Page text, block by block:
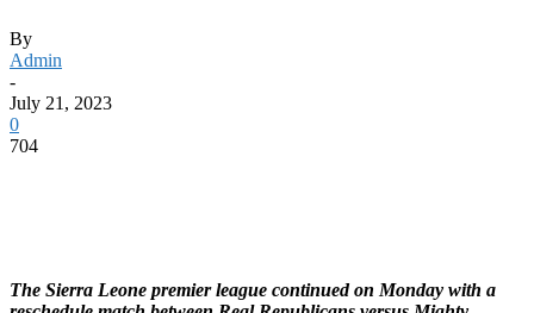
By
Admin
-
July 21, 2023
0
704
The Sierra Leone premier league continued on Monday with a